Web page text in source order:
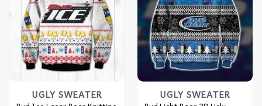
UGLY SWEATER UGLY SWEATER